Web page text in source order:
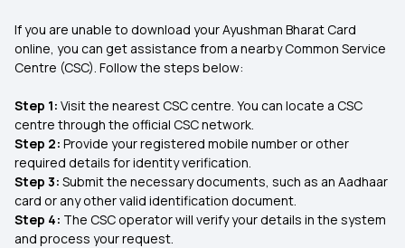
If you are unable to download your Ayushman Bharat Card
online, you can get assistance from a nearby Common Service
Centre (CSC). Follow the steps below:
Step 1: Visit the nearest CSC centre. You can locate a CSC
centre through the official CSC network.
Step 2: Provide your registered mobile number or other
required details for identity verification.
Step 3: Submit the necessary documents, such as an Aadhaar
card or any other valid identification document.
Step 4: The CSC operator will verify your details in the system
and process your request.